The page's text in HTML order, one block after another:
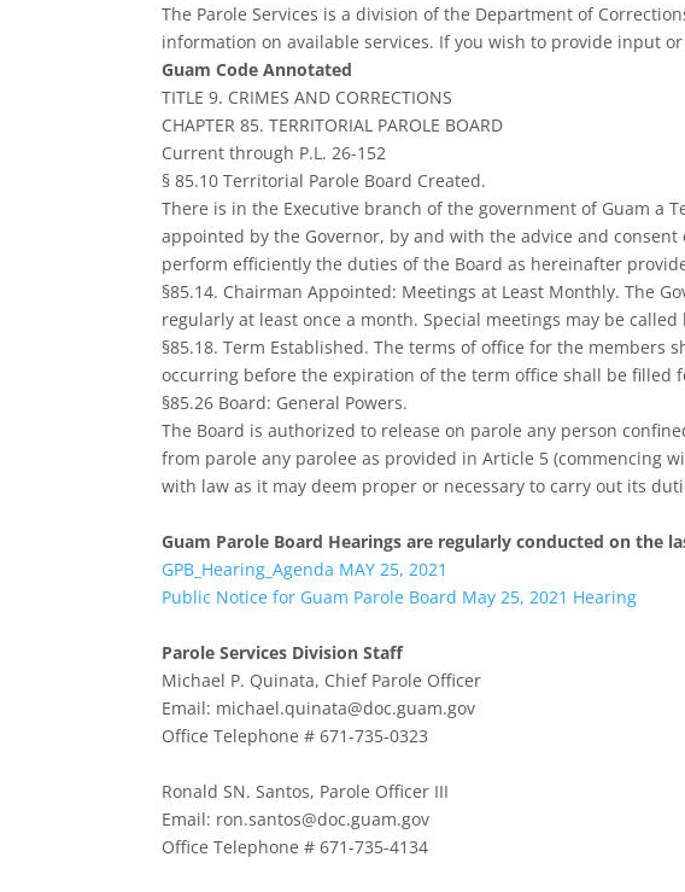
The Parole Services is a division of the Department of
information on available services. If you wish to provide input
Guam Code Annotated
TITLE 9. CRIMES AND CORRECTIONS
CHAPTER 85. TERRITORIAL PAROLE BOARD
Current through P.L. 26-152
§ 85.10 Territorial Parole Board Created.
There is in the Executive branch of the government of Guam a
appointed by the Governor, by and with the advice and
perform efficiently the duties of the Board as hereinafter
§85.14. Chairman Appointed: Meetings at Least Monthly. The
regularly at least once a month. Special meetings may be
§85.18. Term Established. The terms of office for the members
occurring before the expiration of the term office shall be filled
§85.26 Board: General Powers.
The Board is authorized to release on parole any person
from parole any parolee as provided in Article 5 (commencing
with law as it may deem proper or necessary to carry out its
Guam Parole Board Hearings are regularly conducted on the
GPB_Hearing_Agenda MAY 25, 2021
Public Notice for Guam Parole Board May 25, 2021 Hearing
Parole Services Division Staff
Michael P. Quinata, Chief Parole Officer
Email: michael.quinata@doc.guam.gov
Office Telephone # 671-735-0323
Ronald SN. Santos, Parole Officer III
Email: ron.santos@doc.guam.gov
Office Telephone # 671-735-4134